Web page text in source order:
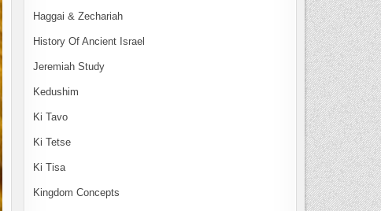
Haggai & Zechariah
History Of Ancient Israel
Jeremiah Study
Kedushim
Ki Tavo
Ki Tetse
Ki Tisa
Kingdom Concepts